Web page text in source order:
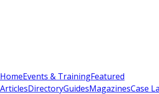
HomeEvents & TrainingFeatured
ArticlesDirectoryGuidesMagazinesCase